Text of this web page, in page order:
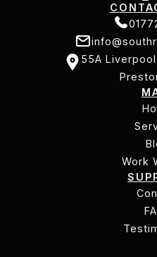
55A Liverpool
55A
Work
Work